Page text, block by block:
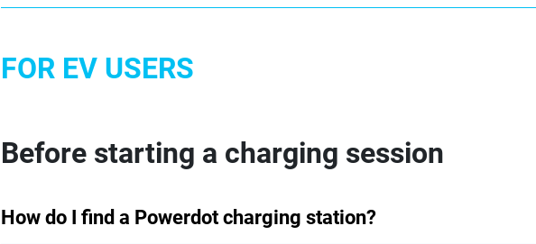
FOR EV USERS
Before starting a charging session
How do I find a Powerdot charging station?